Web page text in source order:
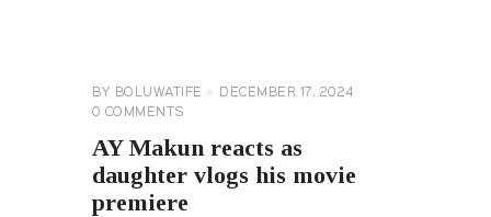
BY BOLUWATIFE
DECEMBER 17, 2024
0 COMMENTS
AY Makun reacts as
daughter vlogs his movie
premiere